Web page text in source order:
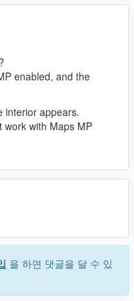
enabled, and the
interior appears.
work with Maps MP
을 하면 댓글을 달 수 있